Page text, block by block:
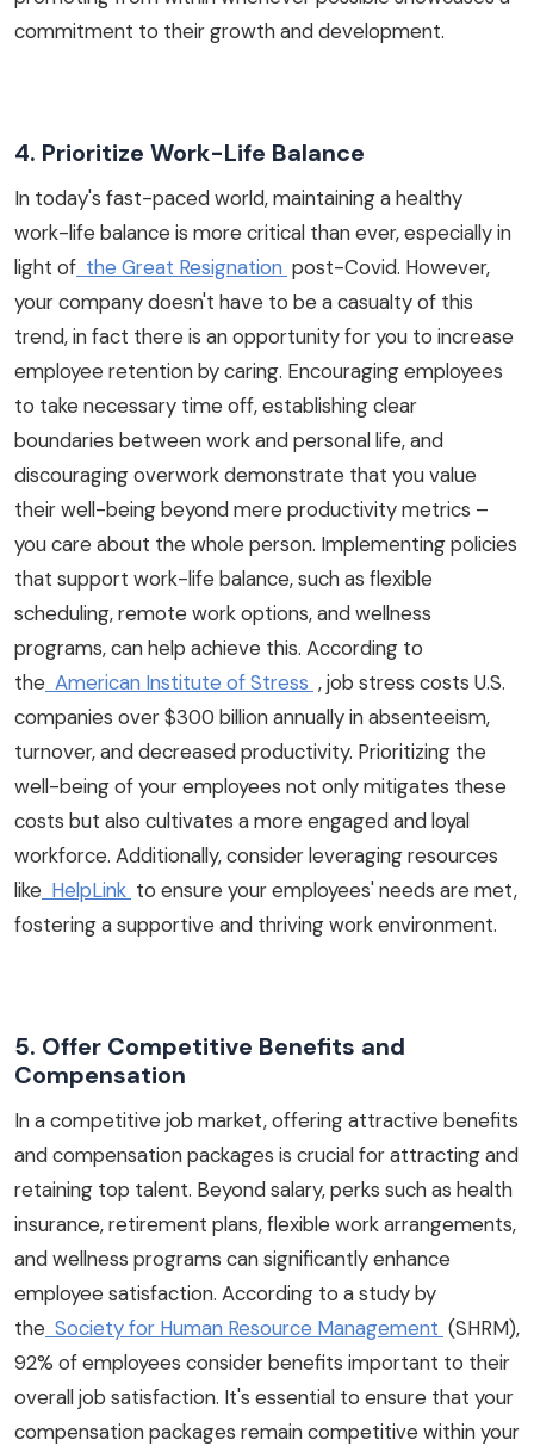
commitment to their growth and development.
4. Prioritize Work-Life Balance
In today's fast-paced world, maintaining a healthy
work-life balance is more critical than ever, especially in
light of the Great Resignation post-Covid. However,
your company doesn't have to be a casualty of this
trend, in fact there is an opportunity for you to increase
employee retention by caring. Encouraging employees
to take necessary time off, establishing clear
boundaries between work and personal life, and
discouraging overwork demonstrate that you value
their well-being beyond mere productivity metrics –
you care about the whole person. Implementing policies
that support work-life balance, such as flexible
scheduling, remote work options, and wellness
programs, can help achieve this. According to
the American Institute of Stress , job stress costs U.S.
companies over $300 billion annually in absenteeism,
turnover, and decreased productivity. Prioritizing the
well-being of your employees not only mitigates these
costs but also cultivates a more engaged and loyal
workforce. Additionally, consider leveraging resources
like HelpLink to ensure your employees' needs are met,
fostering a supportive and thriving work environment.
5. Offer Competitive Benefits and
Compensation
In a competitive job market, offering attractive benefits
and compensation packages is crucial for attracting and
retaining top talent. Beyond salary, perks such as health
insurance, retirement plans, flexible work arrangements,
and wellness programs can significantly enhance
employee satisfaction. According to a study by
the Society for Human Resource Management (SHRM),
92% of employees consider benefits important to their
overall job satisfaction. It's essential to ensure that your
compensation packages remain competitive within your